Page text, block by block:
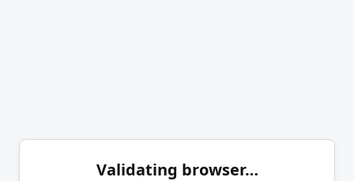
Validating browser…